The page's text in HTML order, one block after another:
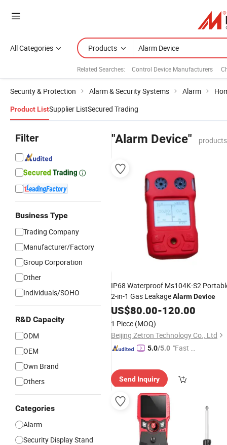
All Categories Products
Related Searches: Control Device Manufacturers
Security & Protection Alarm & Security Systems Alarm
Product ListSupplier ListSecured Trading
Filter
Business Type
Trading Company
Manufacturer/Factory
Group Corporation
Other
Individuals/SOHO
R&D Capacity
ODM
OEM
Own Brand
Others
Categories
Alarm
Security Display Stand
"Alarm Device"
IP68 Waterproof Ms104K-S2
2-in-1 Gas LeakageAlarmDevice
US$80.00-120.00
1 Piece (MOQ)
Beijing Zetron Technology Co., Ltd
5.0/5.0 "Fast Di
Send Inquiry